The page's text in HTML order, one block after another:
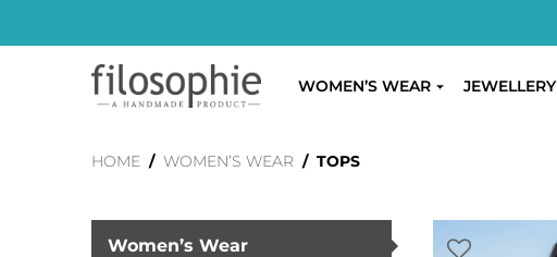
WOMEN’S WEAR JEWELLERY
HOME / WOMEN’S WEAR / TOPS
Women’s Wear